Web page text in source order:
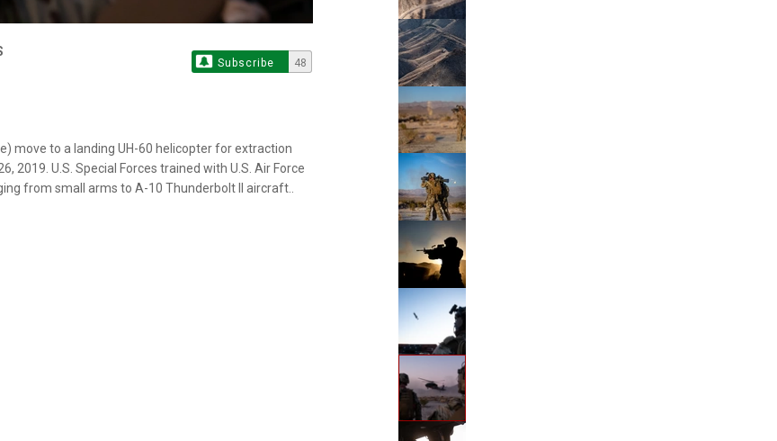
Subscribe 48
move to a landing UH-60 helicopter for extraction
2019. U.S. Special Forces trained with U.S. Air Force
from small arms to A-10 Thunderbolt ll aircraft..